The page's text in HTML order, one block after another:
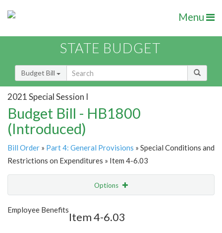
Menu
STATE BUDGET
Budget Bill
2021 Special Session I
Budget Bill - HB1800
(Introduced)
Bill Order » Part 4: General Provisions » Special Conditions and
Restrictions on Expenditures » Item 4-6.03
Options
Show Highlight
Employee Benefits
Item 4-6.03